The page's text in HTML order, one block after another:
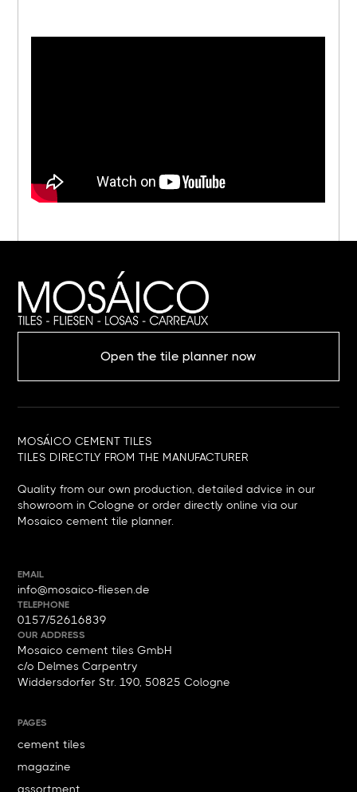
Open the tile planner now
MOSÁICO CEMENT TILES
TILES DIRECTLY FROM THE MANUFACTURER
Quality from our own production, detailed advice in our
showroom in Cologne or order directly online via our
Mosaico cement tile planner.
EMAIL
info@mosaico-fliesen.de
TELEPHONE
0157/52616839
OUR ADDRESS
Mosaico cement tiles GmbH
c/o Delmes Carpentry
Widdersdorfer Str. 190, 50825 Cologne
PAGES
cement tiles
magazine
assortment